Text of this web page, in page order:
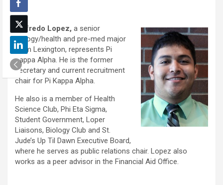
Wilfredo Lopez, a senior
biology/health and pre-med major
from Lexington, represents Pi
Kappa Alpha. He is the former
secretary and current recruitment
chair for Pi Kappa Alpha.
He also is a member of Health
Science Club, Phi Eta Sigma,
Student Government, Loper
Liaisons, Biology Club and St.
Jude’s Up Til Dawn Executive Board,
where he serves as public relations chair. Lopez also
works as a peer advisor in the Financial Aid Office.